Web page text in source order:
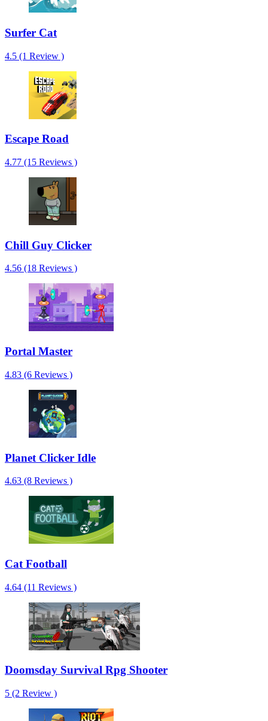
Surfer Cat
4.5 (1 Review )
Escape Road
4.77 (15 Reviews )
Chill Guy Clicker
4.56 (18 Reviews )
Portal Master
4.83 (6 Reviews )
Planet Clicker Idle
4.63 (8 Reviews )
Cat Football
4.64 (11 Reviews )
Doomsday Survival Rpg Shooter
5 (2 Review )